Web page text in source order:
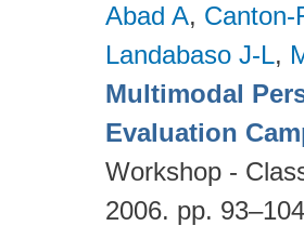
Abad A, Canton-
Landabaso J-L,
Multimodal
Evaluation
Workshop -
2006. pp.